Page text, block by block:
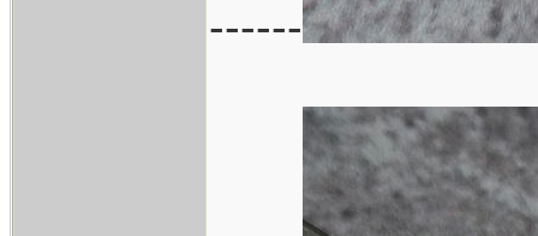
------